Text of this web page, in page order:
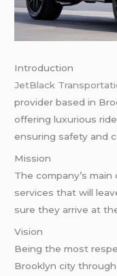
Introduction
JetBlack
provider based in
offering luxurious
ensuring safety and
Mission
The company’s
services that will
sure they arrive at
Vision
Being the most
Brooklyn city